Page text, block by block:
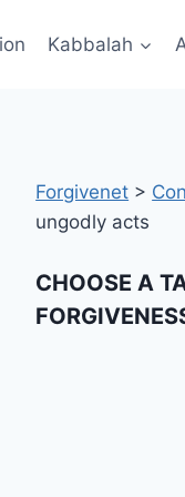
Kabbalah
Forgivenet >
ungodly acts
CHOOSE A